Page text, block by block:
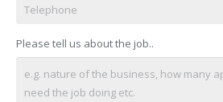
Please tell us about the job..